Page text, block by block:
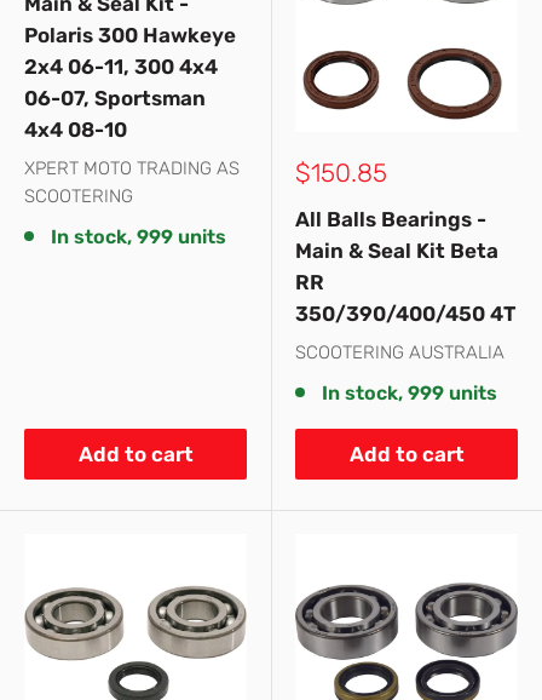
Polaris 300 Hawkeye
2x4 06-11, 300 4x4
06-07, Sportsman
4x4 08-10
XPERT MOTO TRADING AS
SCOOTERING
In stock, 999 units
Add to cart
Sale
$150.85
All Balls Bearings -
Main & Seal Kit Beta
RR
350/390/400/450 4T
SCOOTERING AUSTRALIA
In stock, 999 units
Add to cart